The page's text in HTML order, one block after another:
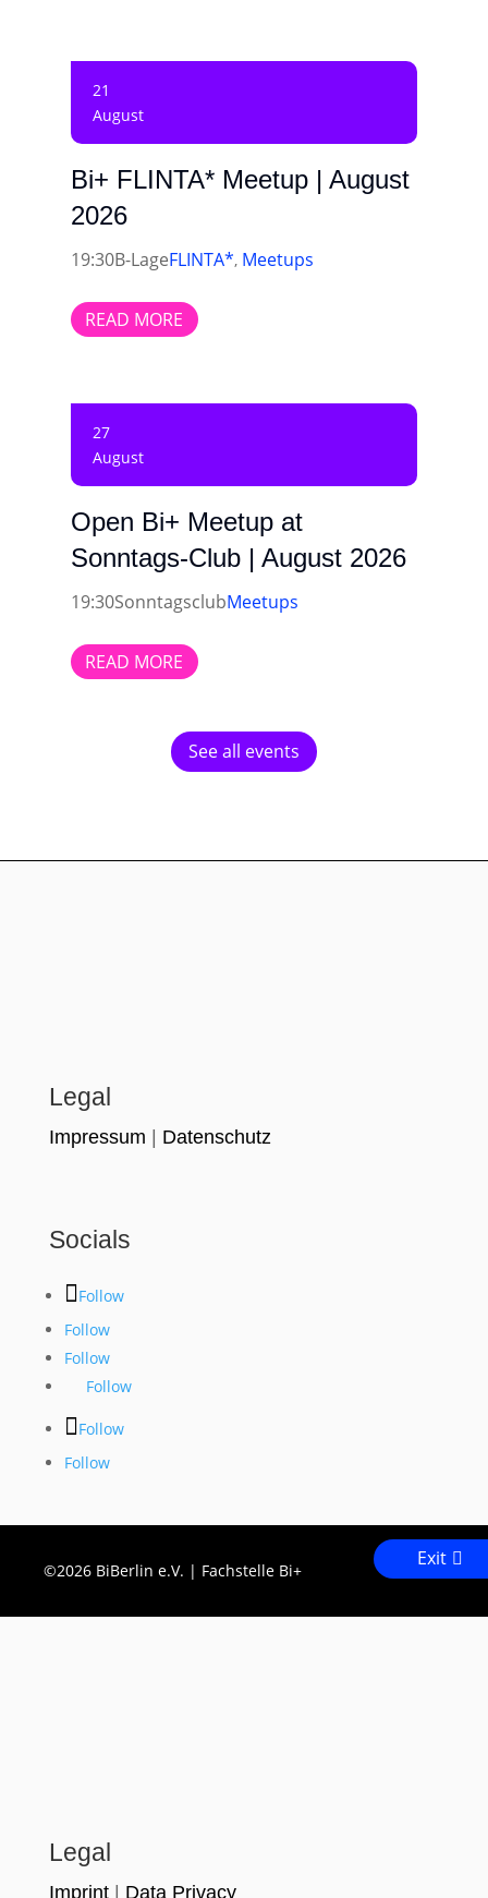
21
August
Bi+ FLINTA* Meetup | August
2026
19:30B-LageFLINTA*, Meetups
READ MORE
27
August
Open Bi+ Meetup at
Sonntags-Club | August 2026
19:30SonntagsclubMeetups
READ MORE
See all events
Exit
Legal
Impressum | Datenschutz
Socials
Follow
Follow
Follow
Follow
Follow
Follow
©2026 BiBerlin e.V. | Fachstelle Bi+
Legal
Imprint| Data Privacy